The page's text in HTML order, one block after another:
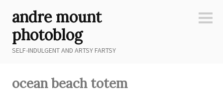
content
andre mount
photoblog
SELF-INDULGENT AND ARTSY FARTSY
ocean beach totem